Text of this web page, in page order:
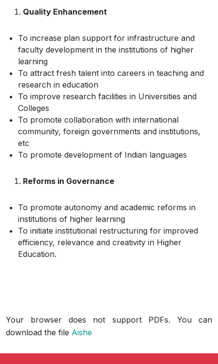
Quality Enhancement
To increase plan support for infrastructure and
faculty development in the institutions of higher
learning
To attract fresh talent into careers in teaching and
research in education
To improve research facilities in Universities and
Colleges
To promote collaboration with international
community, foreign governments and institutions,
etc
To promote development of Indian languages
Reforms in Governance
To promote autonomy and academic reforms in
institutions of higher learning
To initiate institutional restructuring for improved
efficiency, relevance and creativity in Higher
Education.
Your browser does not support PDFs. You can
download the file Aishe